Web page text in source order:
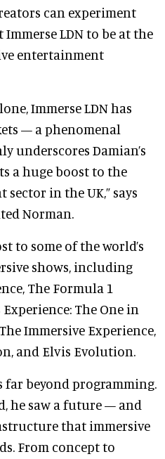
can experiment
LDN to be at the
entertainment
Immerse LDN has
— a phenomenal
underscores Damian’s
a huge boost to the
in the UK,” says
Norman.
to some of the world’s
shows, including
The Formula 1
The One in
Immersive Experience,
and Elvis Evolution.
far beyond programming.
he saw a future — and
that immersive
From concept to